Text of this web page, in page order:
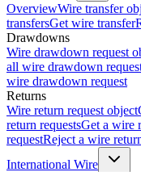
OverviewWire transfer
transfersGet wire transfer
Drawdowns
Wire drawdown request
all wire drawdown
wire drawdown request
Returns
Wire return request object
return requestsGet a wire
requestReject a wire
International Wire